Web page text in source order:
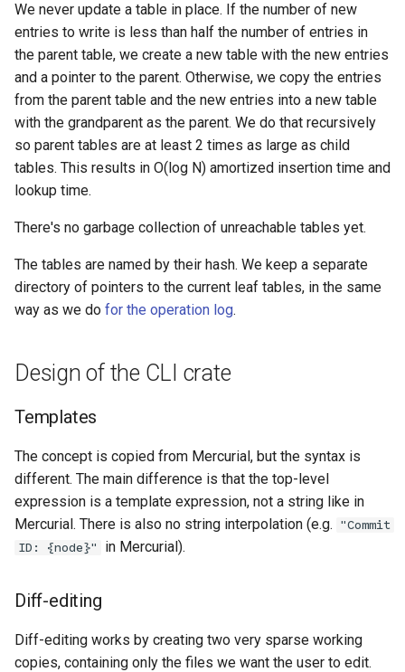
We never update a table in place. If the number of new
entries to write is less than half the number of entries in
the parent table, we create a new table with the new entries
and a pointer to the parent. Otherwise, we copy the entries
from the parent table and the new entries into a new table
with the grandparent as the parent. We do that recursively
so parent tables are at least 2 times as large as child
tables. This results in O(log N) amortized insertion time and
lookup time.
There's no garbage collection of unreachable tables yet.
The tables are named by their hash. We keep a separate
directory of pointers to the current leaf tables, in the same
way as we do for the operation log.
Design of the CLI crate
Templates
The concept is copied from Mercurial, but the syntax is
different. The main difference is that the top-level
expression is a template expression, not a string like in
Mercurial. There is also no string interpolation (e.g. "Commit
ID: {node}"
in Mercurial).
Diff-editing
Diff-editing works by creating two very sparse working
copies, containing only the files we want the user to edit.